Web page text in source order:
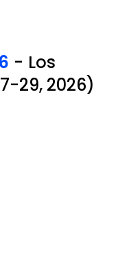
- Los
29, 2026)